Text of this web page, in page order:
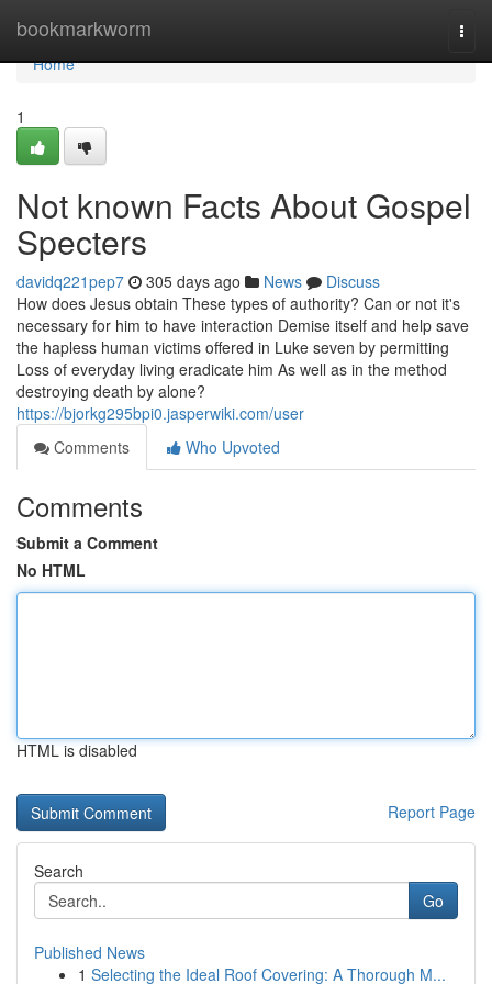
bookmarkworm
Home
Home
1
Not known Facts About Gospel
Specters
davidq221pep7 305 days ago News
Discuss
How does Jesus obtain These types of authority? Can or not it's
necessary for him to have interaction Demise itself and help save
the hapless human victims offered in Luke seven by permitting
Loss of everyday living eradicate him As well as in the method
destroying death by alone?
https://bjorkg295bpi0.jasperwiki.com/user
Comments
Who Upvoted
Comments
Submit a Comment
No HTML
HTML is disabled
Report Page
Search
Go
Published News
1 Selecting the Ideal Roof Covering: A Thorough M...